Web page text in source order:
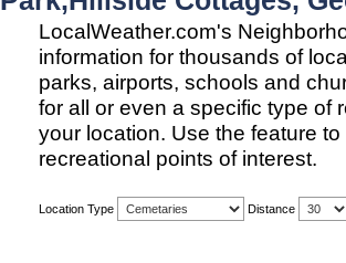
LocalWeather.com's
information for thousands of
parks, airports, schools and
for all or even a specific type of
your location. Use the feature
recreational points of interest.
Location Type Distance